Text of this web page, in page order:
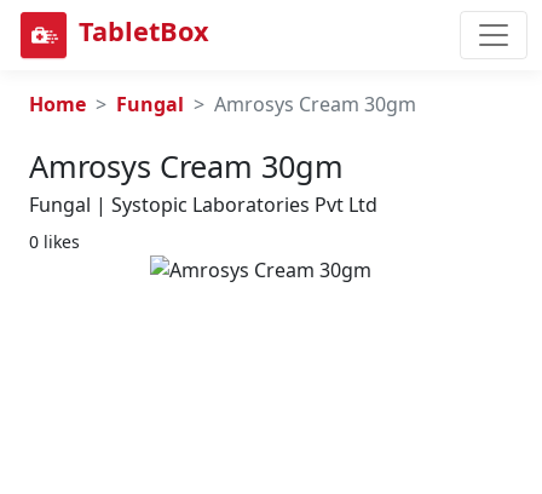
TabletBox
Home Fungal Amrosys Cream 30gm
Amrosys Cream 30gm
Fungal | Systopic Laboratories Pvt Ltd
0 likes